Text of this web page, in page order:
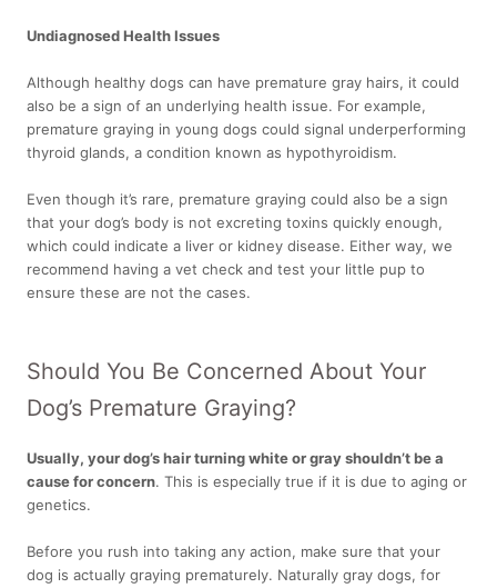
Undiagnosed Health Issues
Although healthy dogs can have premature gray hairs, it could
also be a sign of an underlying health issue. For example,
premature graying in young dogs could signal underperforming
thyroid glands, a condition known as hypothyroidism.
Even though it’s rare, premature graying could also be a sign
that your dog’s body is not excreting toxins quickly enough,
which could indicate a liver or kidney disease. Either way, we
recommend having a vet check and test your little pup to
ensure these are not the cases.
Should You Be Concerned About Your
Dog’s Premature Graying?
Usually, your dog’s hair turning white or gray shouldn’t be a
cause for concern. This is especially true if it is due to aging or
genetics.
Before you rush into taking any action, make sure that your
dog is actually graying prematurely. Naturally gray dogs, for